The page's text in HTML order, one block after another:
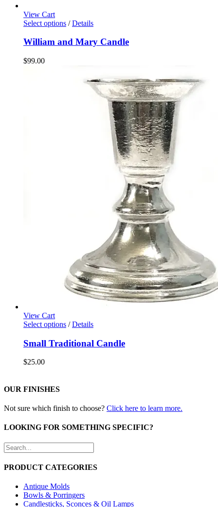
View Cart
Select options / Details
William and Mary Candle
$99.00
View Cart
Select options / Details
Small Traditional Candle
$25.00
OUR FINISHES
Not sure which finish to choose? Click here to learn more.
LOOKING FOR SOMETHING SPECIFIC?
PRODUCT CATEGORIES
Antique Molds
Bowls & Porringers
Candlesticks, Sconces & Oil Lamps